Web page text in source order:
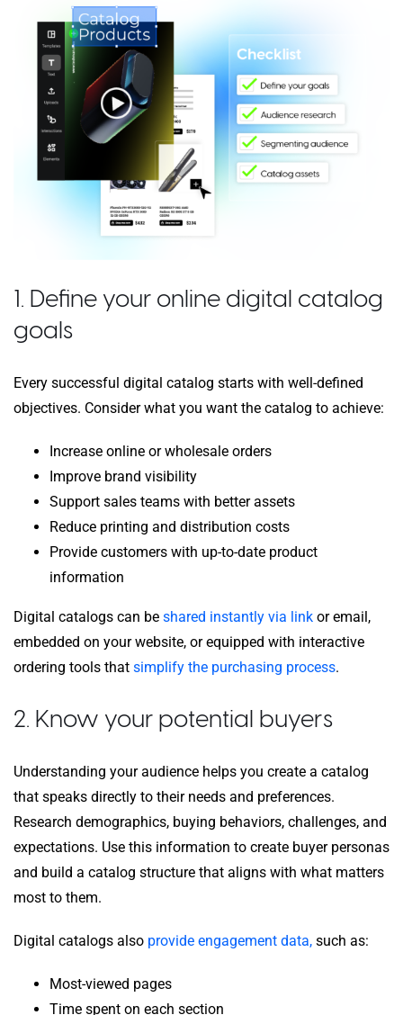
1. Define your online digital catalog
goals
Every successful digital catalog starts with well-defined
objectives. Consider what you want the catalog to achieve:
Increase online or wholesale orders
Improve brand visibility
Support sales teams with better assets
Reduce printing and distribution costs
Provide customers with up-to-date product
information
Digital catalogs can be shared instantly via link or email,
embedded on your website, or equipped with interactive
ordering tools that simplify the purchasing process.
2. Know your potential buyers
Understanding your audience helps you create a catalog
that speaks directly to their needs and preferences.
Research demographics, buying behaviors, challenges, and
expectations. Use this information to create buyer personas
and build a catalog structure that aligns with what matters
most to them.
Digital catalogs also provide engagement data, such as:
Most-viewed pages
Time spent on each section